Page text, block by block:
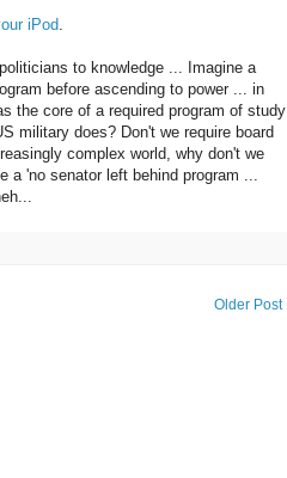
iPod.
to knowledge ... Imagine a
before ascending to power ... in
the core of a required program of study
military does? Don't we require board
complex world, why don't we
a 'no senator left behind program ...
Older Post